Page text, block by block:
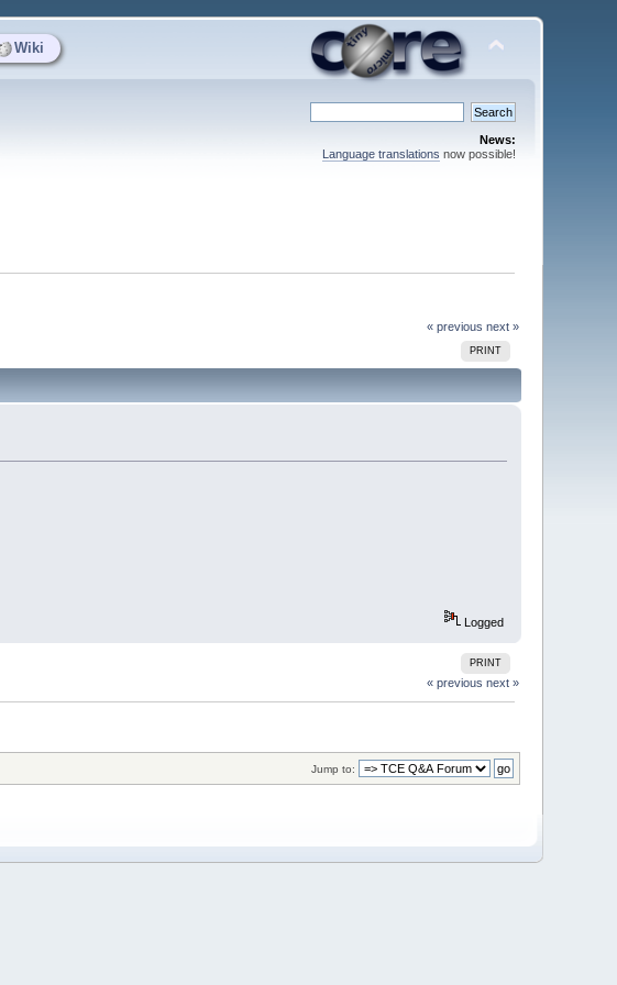
Wiki
News:
Language translations now possible!
« previous next »
PRINT
Logged
PRINT
« previous next »
Jump to: